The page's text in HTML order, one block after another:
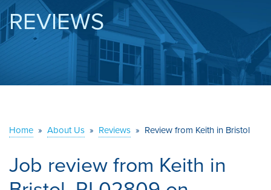
SERVICES
OUR WORK
ABOUT US
REVIEWS
Home » About Us » Reviews » Review from Keith in Bristol
Job review from Keith in